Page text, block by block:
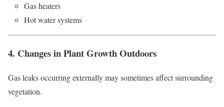
Gas heaters
Hot water systems
4. Changes in Plant Growth Outdoors
Gas leaks occurring externally may sometimes affect surrounding
vegetation.